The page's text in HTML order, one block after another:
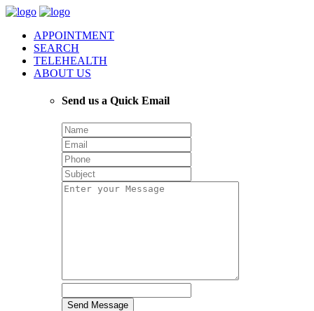
APPOINTMENT
SEARCH
TELEHEALTH
ABOUT US
Send us a Quick Email
Send Message